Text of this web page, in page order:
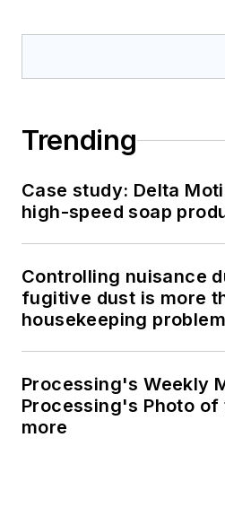
Trending
Case study: Delta
high-speed soap
Controlling nuisance
fugitive dust is more
housekeeping problem
Processing's Weekly
Processing's Photo of
more